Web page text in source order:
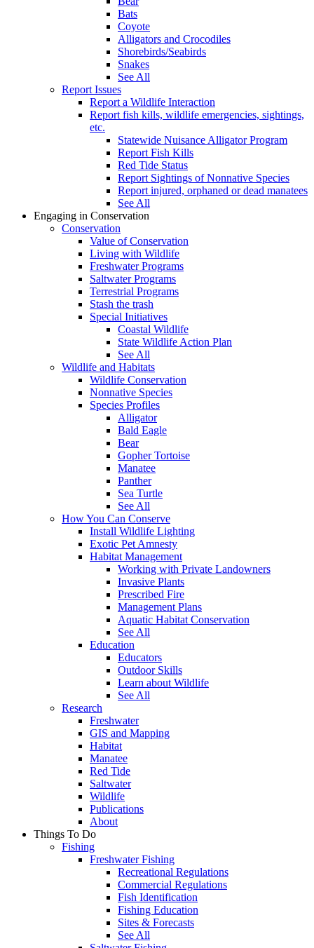
Bats
Coyote
Alligators and Crocodiles
Shorebirds/Seabirds
Snakes
See All
Report Issues
Report a Wildlife Interaction
Report fish kills, wildlife emergencies, sightings,
etc.
Statewide Nuisance Alligator Program
Report Fish Kills
Red Tide Status
Report Sightings of Nonnative Species
Report injured, orphaned or dead manatees
See All
Engaging in Conservation
Conservation
Value of Conservation
Living with Wildlife
Freshwater Programs
Saltwater Programs
Terrestrial Programs
Stash the trash
Special Initiatives
Coastal Wildlife
State Wildlife Action Plan
See All
Wildlife and Habitats
Wildlife Conservation
Nonnative Species
Species Profiles
Alligator
Bald Eagle
Bear
Gopher Tortoise
Manatee
Panther
Sea Turtle
See All
How You Can Conserve
Install Wildlife Lighting
Exotic Pet Amnesty
Habitat Management
Working with Private Landowners
Invasive Plants
Prescribed Fire
Management Plans
Aquatic Habitat Conservation
See All
Education
Educators
Outdoor Skills
Learn about Wildlife
See All
Research
Freshwater
GIS and Mapping
Habitat
Manatee
Red Tide
Saltwater
Wildlife
Publications
About
Things To Do
Fishing
Freshwater Fishing
Recreational Regulations
Commercial Regulations
Fish Identification
Fishing Education
Sites & Forecasts
See All